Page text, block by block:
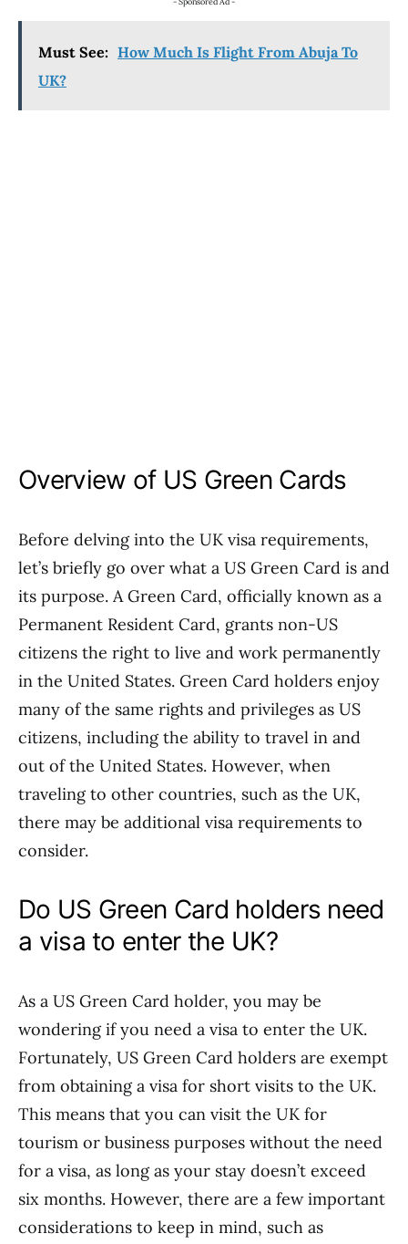
Must See: How Much Is Flight From Abuja To
UK?
Overview of US Green Cards
Before delving into the UK visa requirements,
let’s briefly go over what a US Green Card is and
its purpose. A Green Card, officially known as a
Permanent Resident Card, grants non-US
citizens the right to live and work permanently
in the United States. Green Card holders enjoy
many of the same rights and privileges as US
citizens, including the ability to travel in and
out of the United States. However, when
traveling to other countries, such as the UK,
there may be additional visa requirements to
consider.
Do US Green Card holders need
a visa to enter the UK?
As a US Green Card holder, you may be
wondering if you need a visa to enter the UK.
Fortunately, US Green Card holders are exempt
from obtaining a visa for short visits to the UK.
This means that you can visit the UK for
tourism or business purposes without the need
for a visa, as long as your stay doesn’t exceed
six months. However, there are a few important
considerations to keep in mind, such as